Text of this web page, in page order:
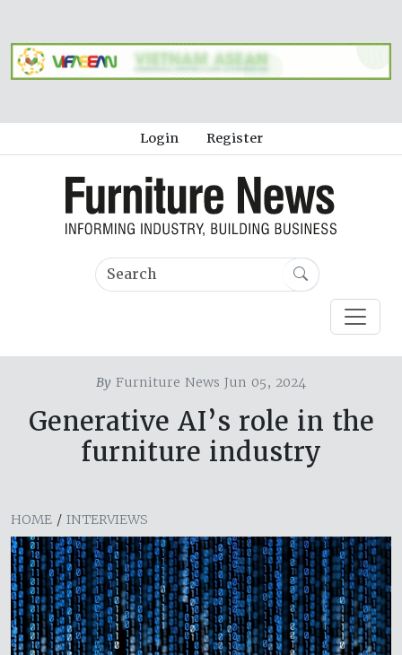
Login Register
By Furniture News Jun 05, 2024
Generative AI’s role in the
furniture industry
HOME / INTERVIEWS